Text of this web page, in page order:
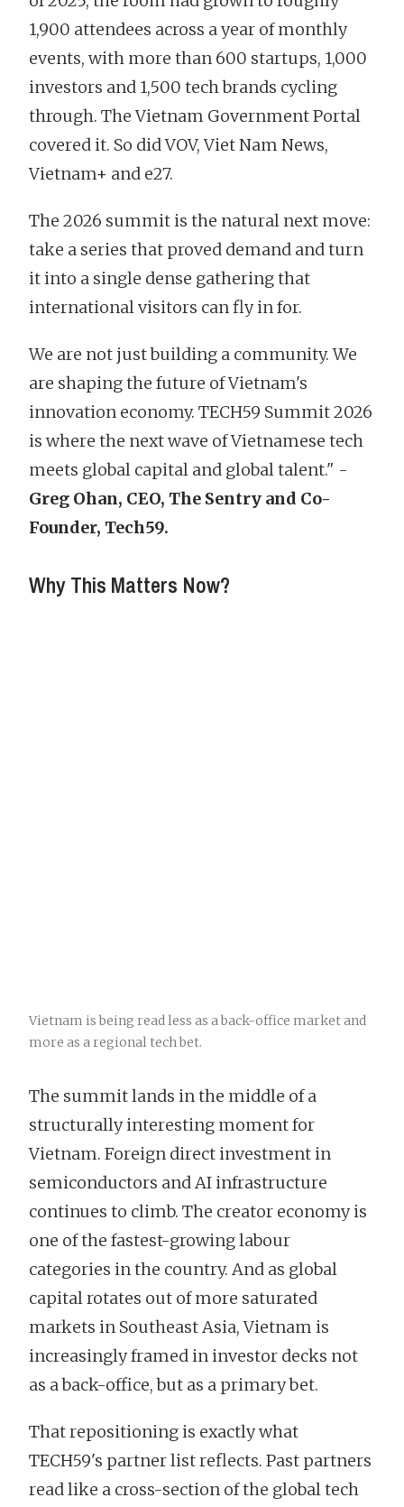
1,900 attendees across a year of monthly
events, with more than 600 startups, 1,000
investors and 1,500 tech brands cycling
through. The Vietnam Government Portal
covered it. So did VOV, Viet Nam News,
Vietnam+ and e27.
The 2026 summit is the natural next move:
take a series that proved demand and turn
it into a single dense gathering that
international visitors can fly in for.
We are not just building a community. We
are shaping the future of Vietnam's
innovation economy. TECH59 Summit 2026
is where the next wave of Vietnamese tech
meets global capital and global talent." -
Greg Ohan, CEO, The Sentry and Co-
Founder, Tech59.
Why This Matters Now?
Vietnam is being read less as a back-office market and
more as a regional tech bet.
The summit lands in the middle of a
structurally interesting moment for
Vietnam. Foreign direct investment in
semiconductors and AI infrastructure
continues to climb. The creator economy is
one of the fastest-growing labour
categories in the country. And as global
capital rotates out of more saturated
markets in Southeast Asia, Vietnam is
increasingly framed in investor decks not
as a back-office, but as a primary bet.
That repositioning is exactly what
TECH59's partner list reflects. Past partners
read like a cross-section of the global tech